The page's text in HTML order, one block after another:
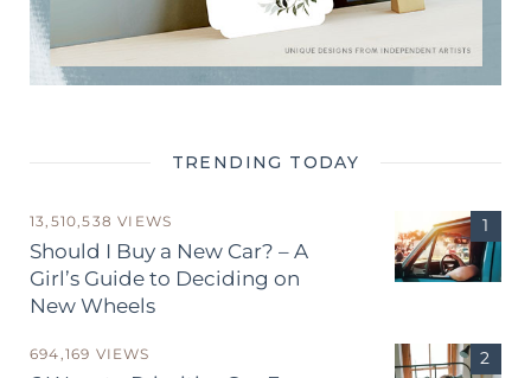
TRENDING TODAY
13,510,538 VIEWS
Should I Buy a New Car? – A
Girl’s Guide to Deciding on
New Wheels
694,169 VIEWS